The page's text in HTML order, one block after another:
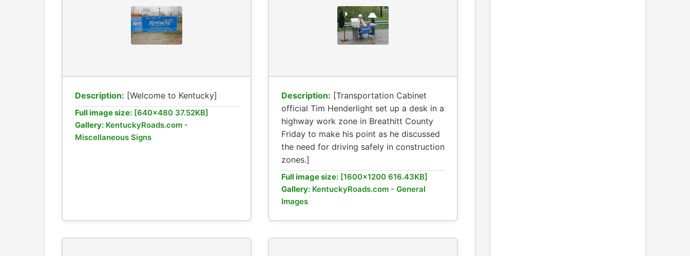
Description: [Welcome to Kentucky]
Full image size: [640x480 37.52KB]
Gallery: KentuckyRoads.com -
Miscellaneous Signs
Description: [Transportation Cabinet
official Tim Henderlight set up a desk in a
highway work zone in Breathitt County
Friday to make his point as he discussed
the need for driving safely in construction
zones.]
Full image size: [1600x1200 616.43KB]
Gallery: KentuckyRoads.com - General
Images